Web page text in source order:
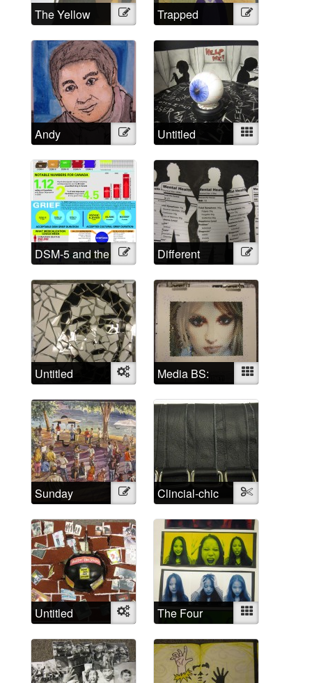
The Yellow
Wallpaper
Illustration Trapped Illustration
Andy Illustration Untitled Mixed
DSM-5 and the
Medicalized
Grief in
Numbers
Illustration
Different
Approached,
Different
Labels
Illustration
Untitled Object
Media BS:
Cultural
representations
of madness
Mixed
Sunday
Afternoon
Illustration Clincial-chic Textile
Untitled Object
The Four
Humors
Mixed